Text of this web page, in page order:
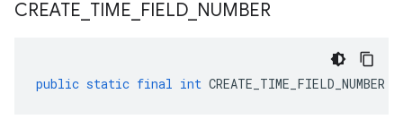
CREATE TIME FIELD NUMBER
public static final int CREATE_TIME_FIELD_NUMBER